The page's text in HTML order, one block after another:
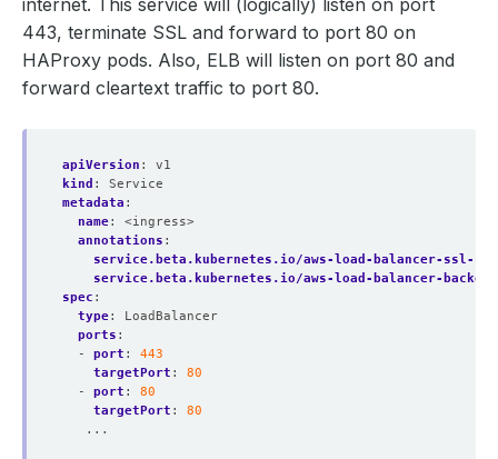
internet. This service will (logically) listen on port
443, terminate SSL and forward to port 80 on
HAProxy pods. Also, ELB will listen on port 80 and
forward cleartext traffic to port 80.
apiVersion :
v1
kind :
Service
metadata :
name:
<ingress>
annotations :
service.beta.kubernetes.io/aws-load-balancer-ssl-
service.beta.kubernetes.io/aws-load-balancer-
spec :
type:
LoadBalancer
ports :
- port :
443
targetPort :
80
- port :
80
targetPort :
80
...